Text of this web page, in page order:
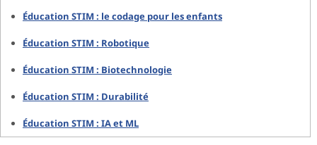
Éducation STIM : le codage pour les enfants
Éducation STIM : Robotique
Éducation STIM : Biotechnologie
Éducation STIM : Durabilité
Éducation STIM : IA et ML